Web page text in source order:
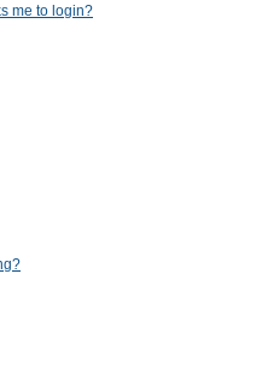
me to login?